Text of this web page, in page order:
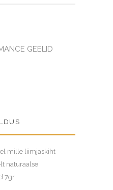
GEELID
mille liimjaskiht
naturaalse
7gr.